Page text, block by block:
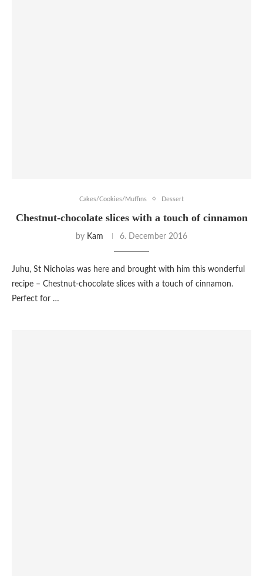
Cakes/Cookies/Muffins Dessert
Chestnut-chocolate slices with a touch of cinnamon
by Kam 6. December 2016
Juhu, St Nicholas was here and brought with him this wonderful
recipe – Chestnut-chocolate slices with a touch of cinnamon.
Perfect for …